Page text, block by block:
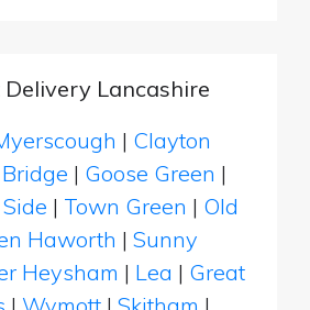
Lancashire
| Clayton
| Goose Green |
| Town Green | Old
Haworth | Sunny
Heysham | Lea | Great